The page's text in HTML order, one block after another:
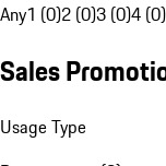
Any1 (0)2 (0)3 (0)4 (0)
Sales
Usage Type